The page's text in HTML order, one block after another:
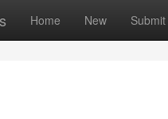
Home New Submit